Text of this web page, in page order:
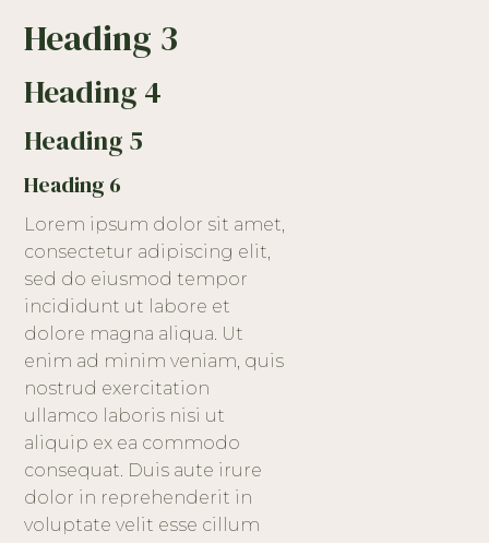
Heading 3
Heading 4
Heading 5
Heading 6
Lorem ipsum dolor sit amet,
consectetur adipiscing elit,
sed do eiusmod tempor
incididunt ut labore et
dolore magna aliqua. Ut
enim ad minim veniam, quis
nostrud exercitation
ullamco laboris nisi ut
aliquip ex ea commodo
consequat. Duis aute irure
dolor in reprehenderit in
voluptate velit esse cillum